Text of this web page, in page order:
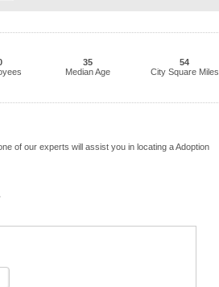
35
Median Age
54
City Square Miles
of our experts will assist you in locating a Adoption